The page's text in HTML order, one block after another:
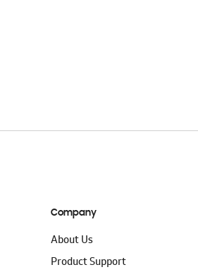
Company
About Us
Product Support